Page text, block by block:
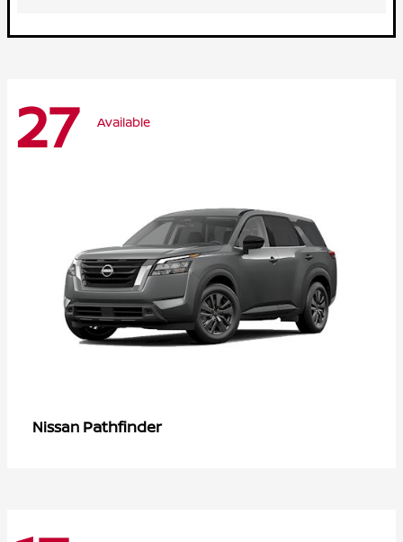
27 Available
Nissan Pathfinder